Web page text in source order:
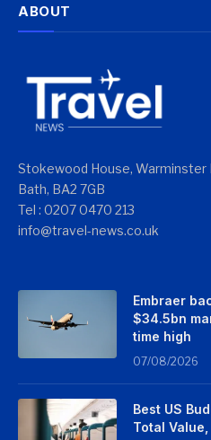
ABOUT
Stokewood House, Warminster
Bath, BA2 7GB
Tel : 0207 0470 213
info@travel-news.co.uk
Embraer
$34.5bn
time high
07/08/2026
Best US
Total